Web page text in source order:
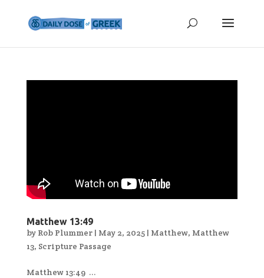
Matthew 13:49
by Rob Plummer| May 2, 2025| Matthew, Matthew
13, Scripture Passage
Matthew 13:49 ...